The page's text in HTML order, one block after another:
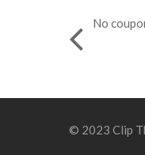
No
© 2023 Clip